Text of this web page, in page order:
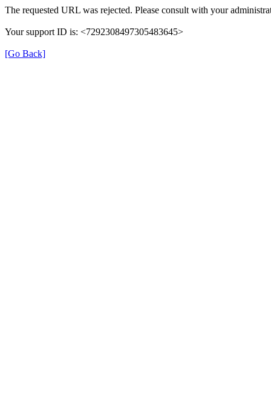
The requested URL was rejected. Please consult with your
Your support ID is: <7292308497305483645>
[Go Back]